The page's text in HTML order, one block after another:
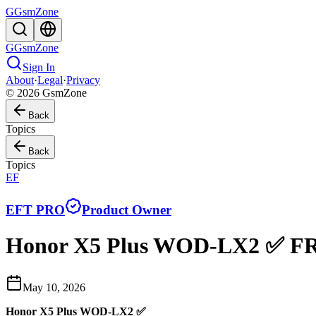
GGsmZone
GGsmZone
Sign In
About·Legal·Privacy
© 2026 GsmZone
Back
Topics
Back
Topics
EF
EFT PRO Product Owner
Honor X5 Plus WOD-LX2 ✅
May 10, 2026
Honor X5 Plus WOD-LX2 ✅